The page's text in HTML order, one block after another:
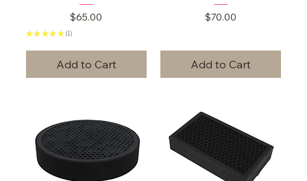
Price
$65.00
★★★★★ 1
1
Add to Cart
Price
$70.00
Add to Cart